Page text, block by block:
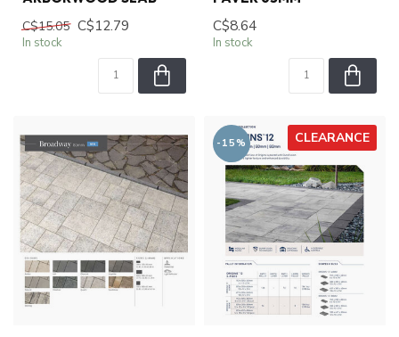
C$15.05 C$12.79
In stock
C$8.64
In stock
CLEARANCE
-15%